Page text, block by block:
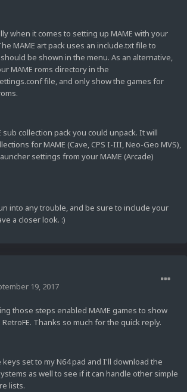
when it comes to setting up MAME with your
MAME art pack uses an include.txt file to
be shown in the menu. As an alternative,
MAME roms directory in the
file, and only show the games for
sub collection pack you could unpack. It will
for MAME (Cave, CPS I-III, Neo-Geo MVS),
settings from your MAME (Arcade)
into any trouble, and be sure to include your
a closer look. :)
19, 2017
those steps enabled MAME games to show
Thanks so much for the quick reply.
set to my N64 pad and I'll download the
as well to see if it can handle other simple
lists.